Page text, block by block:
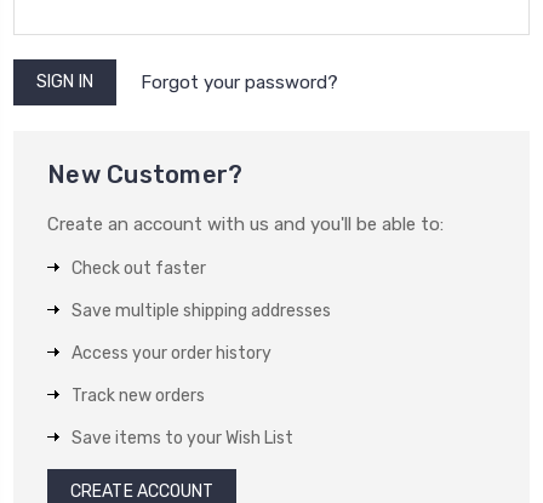
Forgot your password?
New Customer?
Create an account with us and you'll be able to:
Check out faster
Save multiple shipping addresses
Access your order history
Track new orders
Save items to your Wish List
CREATE ACCOUNT